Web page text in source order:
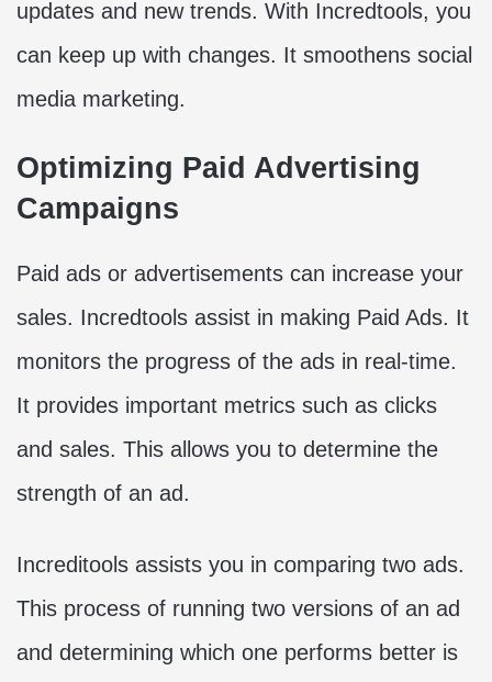
updates and new trends. With Incredtools, you
can keep up with changes. It smoothens social
media marketing.
Optimizing Paid Advertising
Campaigns
Paid ads or advertisements can increase your
sales. Incredtools assist in making Paid Ads. It
monitors the progress of the ads in real-time.
It provides important metrics such as clicks
and sales. This allows you to determine the
strength of an ad.
Increditools assists you in comparing two ads.
This process of running two versions of an ad
and determining which one performs better is